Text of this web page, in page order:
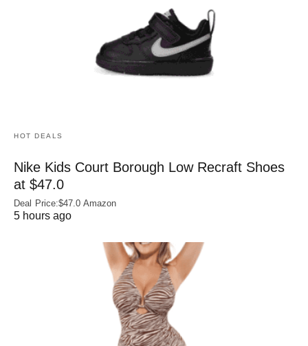
HOT DEALS
Nike Kids Court Borough Low Recraft Shoes
at $47.0
Deal Price:$47.0 Amazon
5 hours ago